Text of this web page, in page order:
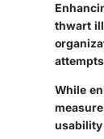
thwart
While
usability